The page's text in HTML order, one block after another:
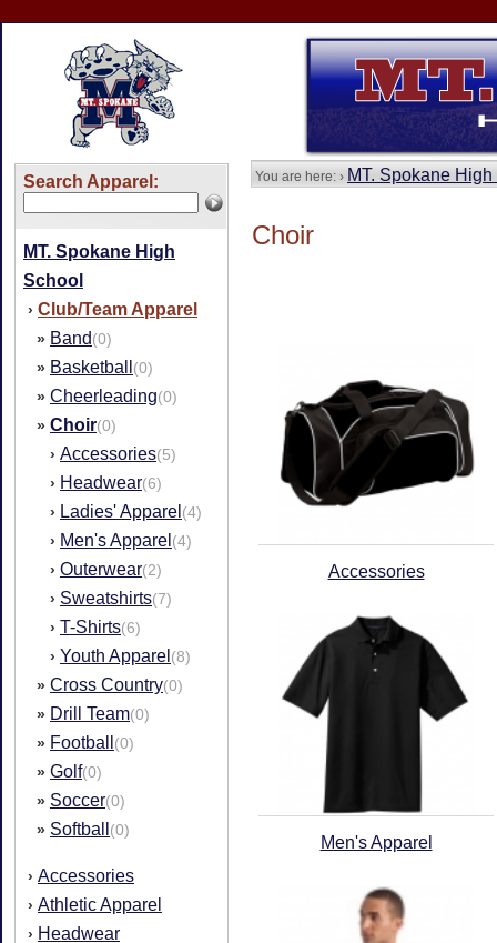
Search Apparel:
MT. Spokane High
School
› Club/Team Apparel
» Band(0)
» Basketball (0)
» Cheerleading(0)
» Choir(0)
› Accessories(5)
› Headwear(6)
› Ladies' Apparel (4)
› Men's Apparel (4)
› Outerwear(2)
› Sweatshirts(7)
› T-Shirts(6)
› Youth Apparel (8)
» Cross Country(0)
» Drill Team(0)
» Football (0)
» Golf(0)
» Soccer(0)
» Softball (0)
› Accessories
› Athletic Apparel
› Headwear
You are here: › MT. Spokane
Choir
Accessories
Men's Apparel